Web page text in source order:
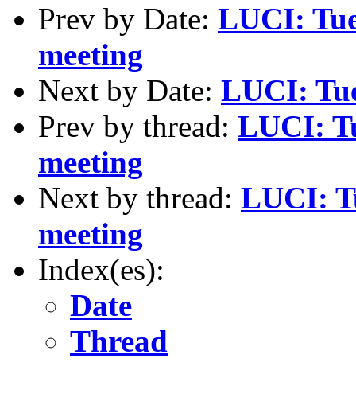
Prev by Date: LUCI:
meeting
Next by Date: LUCI:
Prev by thread: LUCI:
meeting
Next by thread: LUCI:
meeting
Index(es):
Date
Thread